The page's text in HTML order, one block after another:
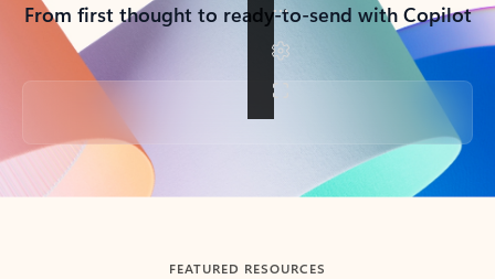
From first thought to ready-to-send with Copilot
Back to tabs
FEATURED RESOURCES